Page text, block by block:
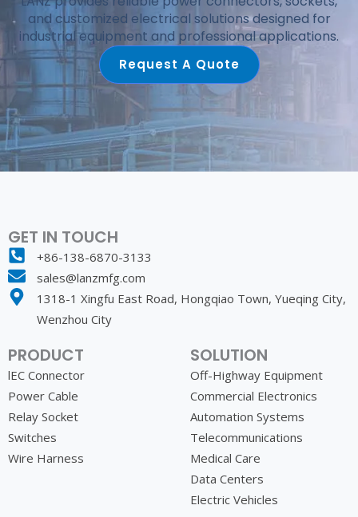
and customized electrical solutions designed for
industrial equipment and professional applications.
Request A Quote
GET IN TOUCH
+86-138-6870-3133
sales@lanzmfg.com
1318-1 Xingfu East Road, Hongqiao Town, Yueqing City,
Wenzhou City
PRODUCT
lEC Connector
Power Cable
Relay Socket
Switches
Wire Harness
SOLUTION
Off-Highway Equipment
Commercial Electronics
Automation Systems
Telecommunications
Medical Care
Data Centers
Electric Vehicles